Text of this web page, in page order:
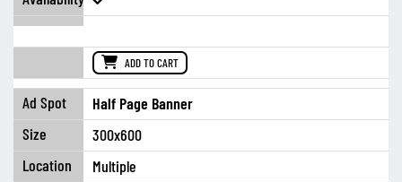
ADD TO CART
Half Page Banner
300x600
Multiple